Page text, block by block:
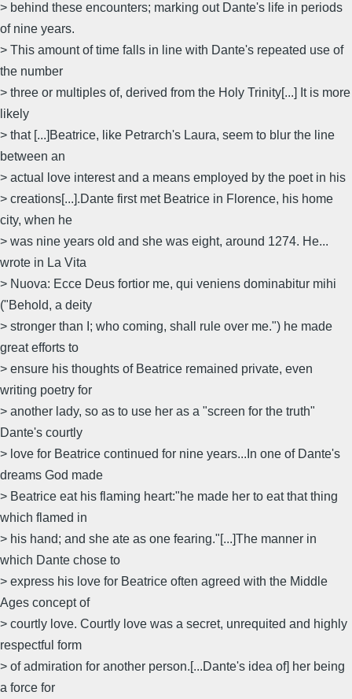
> behind these encounters; marking out Dante's life in periods
of nine years.
> This amount of time falls in line with Dante's repeated use of
the number
> three or multiples of, derived from the Holy Trinity[...] It is more
likely
> that [...]Beatrice, like Petrarch's Laura, seem to blur the line
between an
> actual love interest and a means employed by the poet in his
> creations[...].Dante first met Beatrice in Florence, his home
city, when he
> was nine years old and she was eight, around 1274. He...
wrote in La Vita
> Nuova: Ecce Deus fortior me, qui veniens dominabitur mihi
("Behold, a deity
> stronger than I; who coming, shall rule over me.") he made
great efforts to
> ensure his thoughts of Beatrice remained private, even
writing poetry for
> another lady, so as to use her as a "screen for the truth"
Dante's courtly
> love for Beatrice continued for nine years...In one of Dante's
dreams God made
> Beatrice eat his flaming heart:"he made her to eat that thing
which flamed in
> his hand; and she ate as one fearing."[...]The manner in
which Dante chose to
> express his love for Beatrice often agreed with the Middle
Ages concept of
> courtly love. Courtly love was a secret, unrequited and highly
respectful form
> of admiration for another person.[...Dante's idea of] her being
a force for